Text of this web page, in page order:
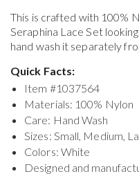
This is crafted with 100%
Seraphina Lace Set
hand wash it separately
Quick Facts:
Item #1037564
Materials: 100% Nylon
Care: Hand Wash
Sizes: Small, Medium,
Colors: White
Designed and